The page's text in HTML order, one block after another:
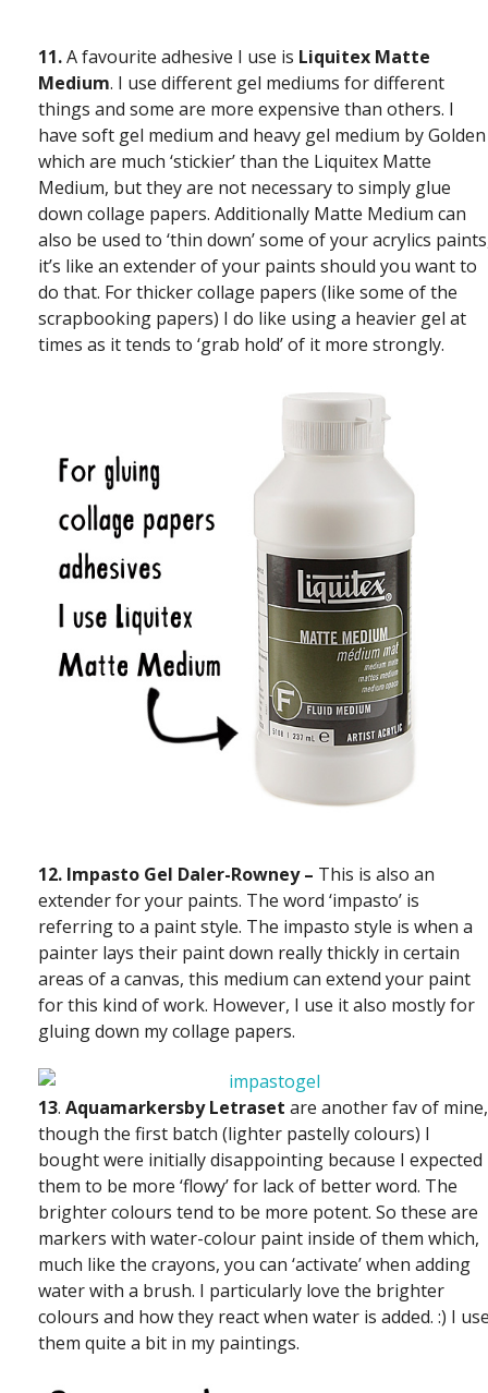
11.A favourite adhesive I use is Liquitex Matte
Medium. I use different gel mediums for different
things and some are more expensive than others. I
have soft gel medium and heavy gel medium by Golden
which are much ‘stickier’ than the Liquitex Matte
Medium, but they are not necessary to simply glue
down collage papers. Additionally Matte Medium can
also be used to ‘thin down’ some of your acrylics
it’s like an extender of your paints should you want to
do that. For thicker collage papers (like some of the
scrapbooking papers) I do like using a heavier gel at
times as it tends to ‘grab hold’ of it more strongly.
12. Impasto Gel Daler-Rowney – This is also an
extender for your paints. The word ‘impasto’ is
referring to a paint style. The impasto style is when a
painter lays their paint down really thickly in certain
areas of a canvas, this medium can extend your paint
for this kind of work. However, I use it also mostly for
gluing down my collage papers.
13. AquamarkersbyLetraset are another fav of mine,
though the first batch (lighter pastelly colours) I
bought were initially disappointing because I expected
them to be more ‘flowy’ for lack of better word. The
brighter colours tend to be more potent. So these are
markers with water-colour paint inside of them which,
much like the crayons, you can ‘activate’ when adding
water with a brush. I particularly love the brighter
colours and how they react when water is added. :) I
them quite a bit in my paintings.